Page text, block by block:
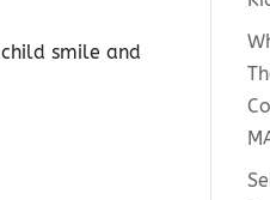
smile and